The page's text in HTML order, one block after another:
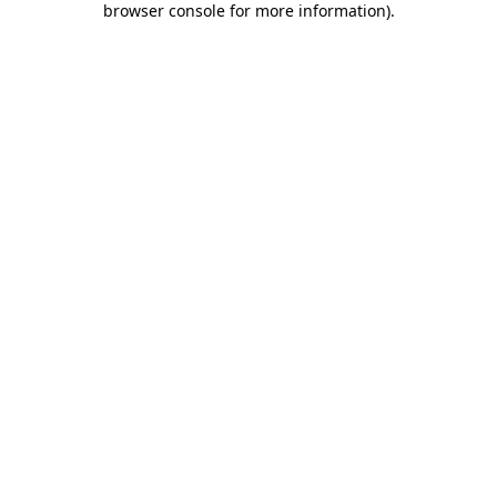
browser console for more information).